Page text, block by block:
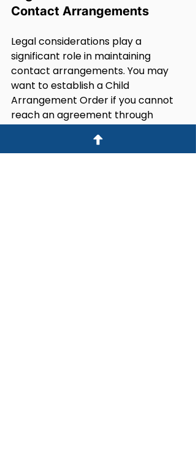
Contact Arrangements
Legal considerations play a
significant role in maintaining
contact arrangements. You may
want to establish a Child
Arrangement Order if you cannot
reach an agreement through
contact terms and provides legal